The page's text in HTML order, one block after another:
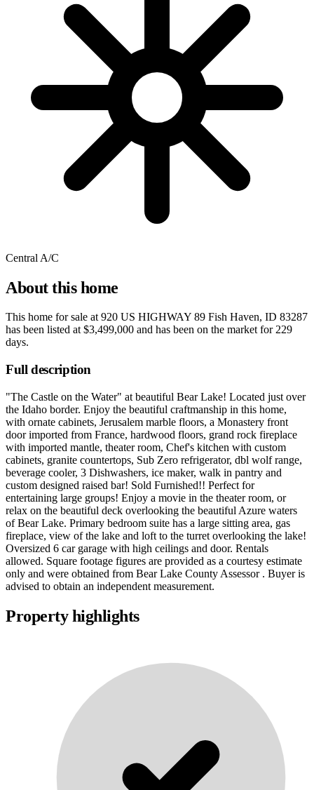
Central A/C
About this home
This home for sale at920 US HIGHWAY 89 Fish Haven, ID 83287
has been listed at$3,499,000 and has been on the market for229
days.
Full description
"The Castle on the Water" at beautiful Bear Lake! Located just over
the Idaho border. Enjoy the beautiful craftmanship in this home,
with ornate cabinets, Jerusalem marble floors, a Monastery front
door imported from France, hardwood floors, grand rock fireplace
with imported mantle, theater room, Chef's kitchen with custom
cabinets, granite countertops, Sub Zero refrigerator, dbl wolf range,
beverage cooler, 3 Dishwashers, ice maker, walk in pantry and
custom designed raised bar! Sold Furnished!! Perfect for
entertaining large groups! Enjoy a movie in the theater room, or
relax on the beautiful deck overlooking the beautiful Azure waters
of Bear Lake. Primary bedroom suite has a large sitting area, gas
fireplace, view of the lake and loft to the turret overlooking the lake!
Oversized 6 car garage with high ceilings and door. Rentals
allowed. Square footage figures are provided as a courtesy estimate
only and were obtained from Bear Lake County Assessor . Buyer is
advised to obtain an independent measurement.
Property highlights